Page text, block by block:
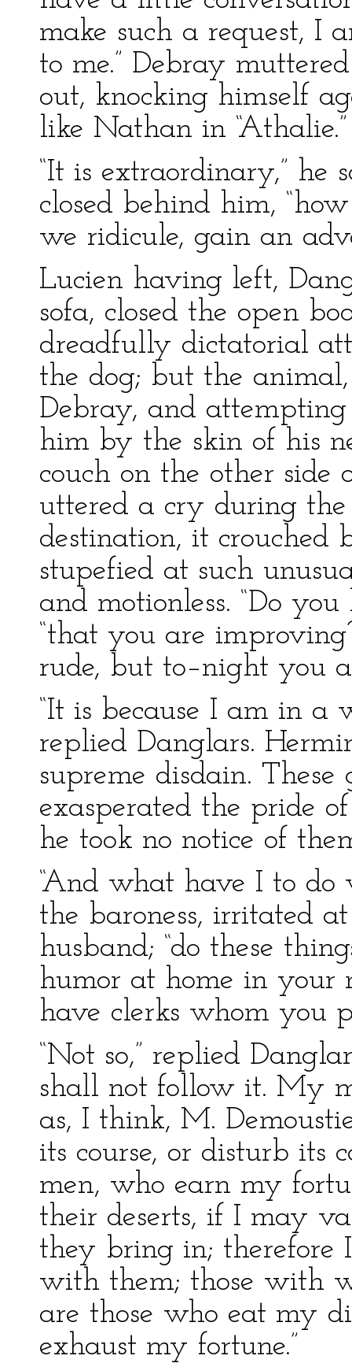
make such a request, I
to me.” Debray
out, knocking himself
like Nathan in “Athalie.”
“It is extraordinary,” he
closed behind him,
we ridicule, gain an
Lucien having left,
sofa, closed the open
dreadfully dictatorial
the dog; but the
Debray, and
him by the skin of his
couch on the other side
uttered a cry during
destination, it crouched
stupefied at such
and motionless. “Do
“that you are
rude, but to–night you
“It is because I am in a
replied Danglars.
supreme disdain.
exasperated the pride
he took no notice of
“And what have I to
the baroness, irritated
husband; “do these
humor at home in your
have clerks whom you
“Not so,” replied
shall not follow it. My
as, I think, M.
its course, or disturb its
men, who earn my
their deserts, if I may
they bring in; therefore
with them; those with
are those who eat my
exhaust my fortune.”